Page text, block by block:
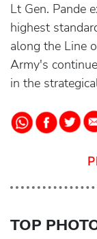
Lt Gen. Pande
highest
along the Line
Army's
in the
TOP